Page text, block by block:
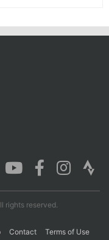
rights reserved.
Contact
Terms of Use